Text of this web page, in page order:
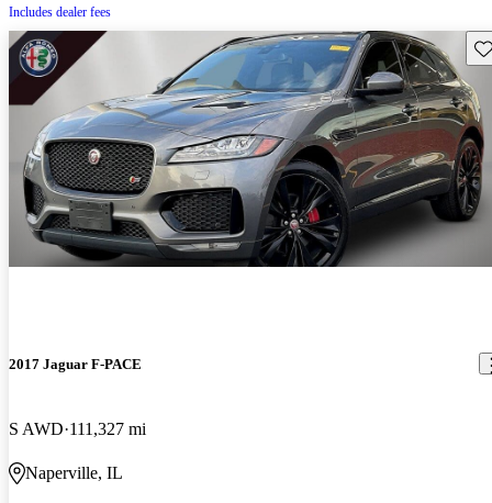
Includes dealer fees
2017 Jaguar F-PACE
S AWD 111,327 mi
Naperville, IL